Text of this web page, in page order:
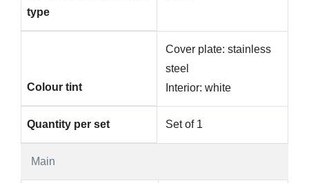
Main
type
Colour tint
Cover plate: stainless
steel
Interior: white
Quantity per set Set of 1